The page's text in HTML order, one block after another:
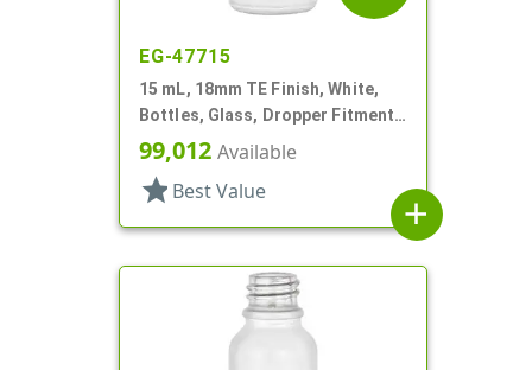
EG-47715
15 mL, 18mm TE Finish, White,
Bottles, Glass, Dropper Fitment
Style Boston Round
99,012 Available
star Best Value
add